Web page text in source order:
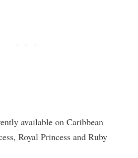
available on Caribbean
Royal Princess and Ruby